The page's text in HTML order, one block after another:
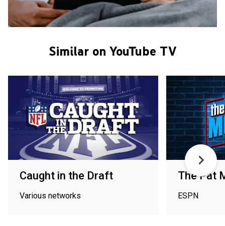
Similar on YouTube TV
Caught in the Draft
Various networks
The Pat
ESPN